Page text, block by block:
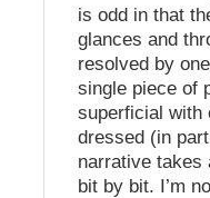
is odd in that
glances and
resolved by
single piece of
superficial with
dressed (in
narrative takes
bit by bit. I’m